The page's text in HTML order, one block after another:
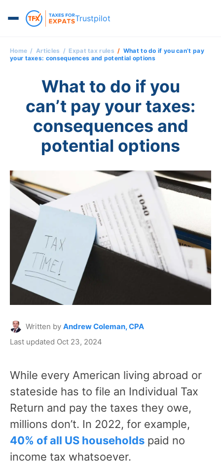
Trustpilot
Home Articles Expat tax rules
What to do if you can’t pay
your taxes: consequences and potential options
What to do if you
can’t pay your taxes:
consequences and
potential options
Written by Andrew Coleman, CPA
Last updated Oct 23, 2024
While every American living abroad or
stateside has to file an Individual Tax
Return and pay the taxes they owe,
millions don’t. In 2022, for example,
40% of all US households paid no
income tax whatsoever.